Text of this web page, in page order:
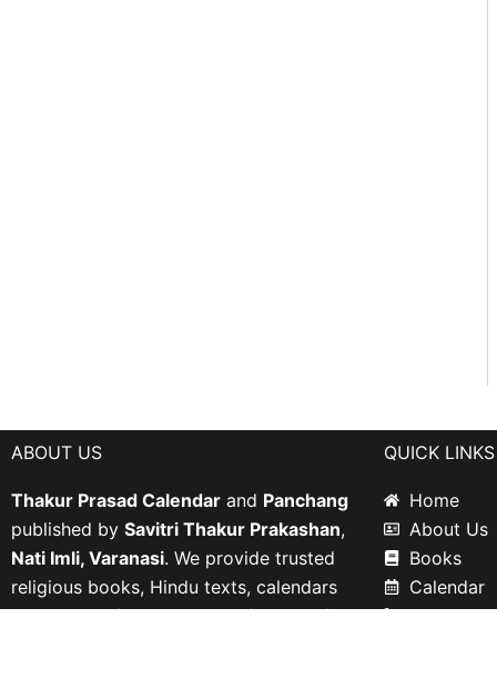
ABOUT US
Thakur Prasad Calendar and Panchang
published by Savitri Thakur Prakashan,
Nati Imli, Varanasi. We provide trusted
religious books, Hindu texts, calendars
includingChintaharan JantriandShri
QUICK LINKS
Home
About Us
Books
Calendar
Contact